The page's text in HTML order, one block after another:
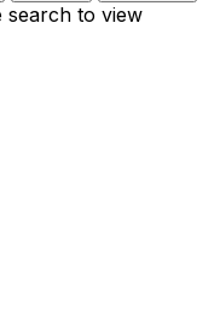
search to view